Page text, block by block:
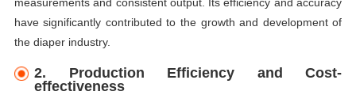
measurements and consistent output. Its efficiency and accuracy
have significantly contributed to the growth and development of
the diaper industry.
2. Production Efficiency and Cost-
effectiveness